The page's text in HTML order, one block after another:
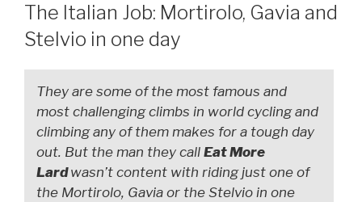
The Italian Job: Mortirolo, Gavia and
Stelvio in one day
They are some of the most famous and
most challenging climbs in world cycling and
climbing any of them makes for a tough day
out. But the man they call Eat More
Lardwasn’t content with riding just one of
the Mortirolo, Gavia or the Stelvio in one